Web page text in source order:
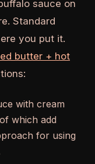
sauce on
Standard
you put it.
butter + hot
with cream
which add
for using